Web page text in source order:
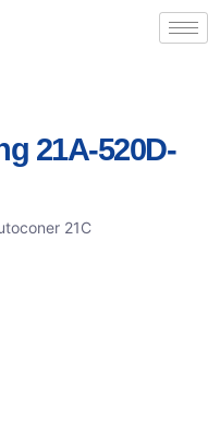
21A-520D-
21C